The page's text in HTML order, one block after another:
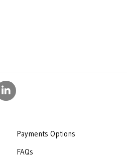
Payments Options
FAQs